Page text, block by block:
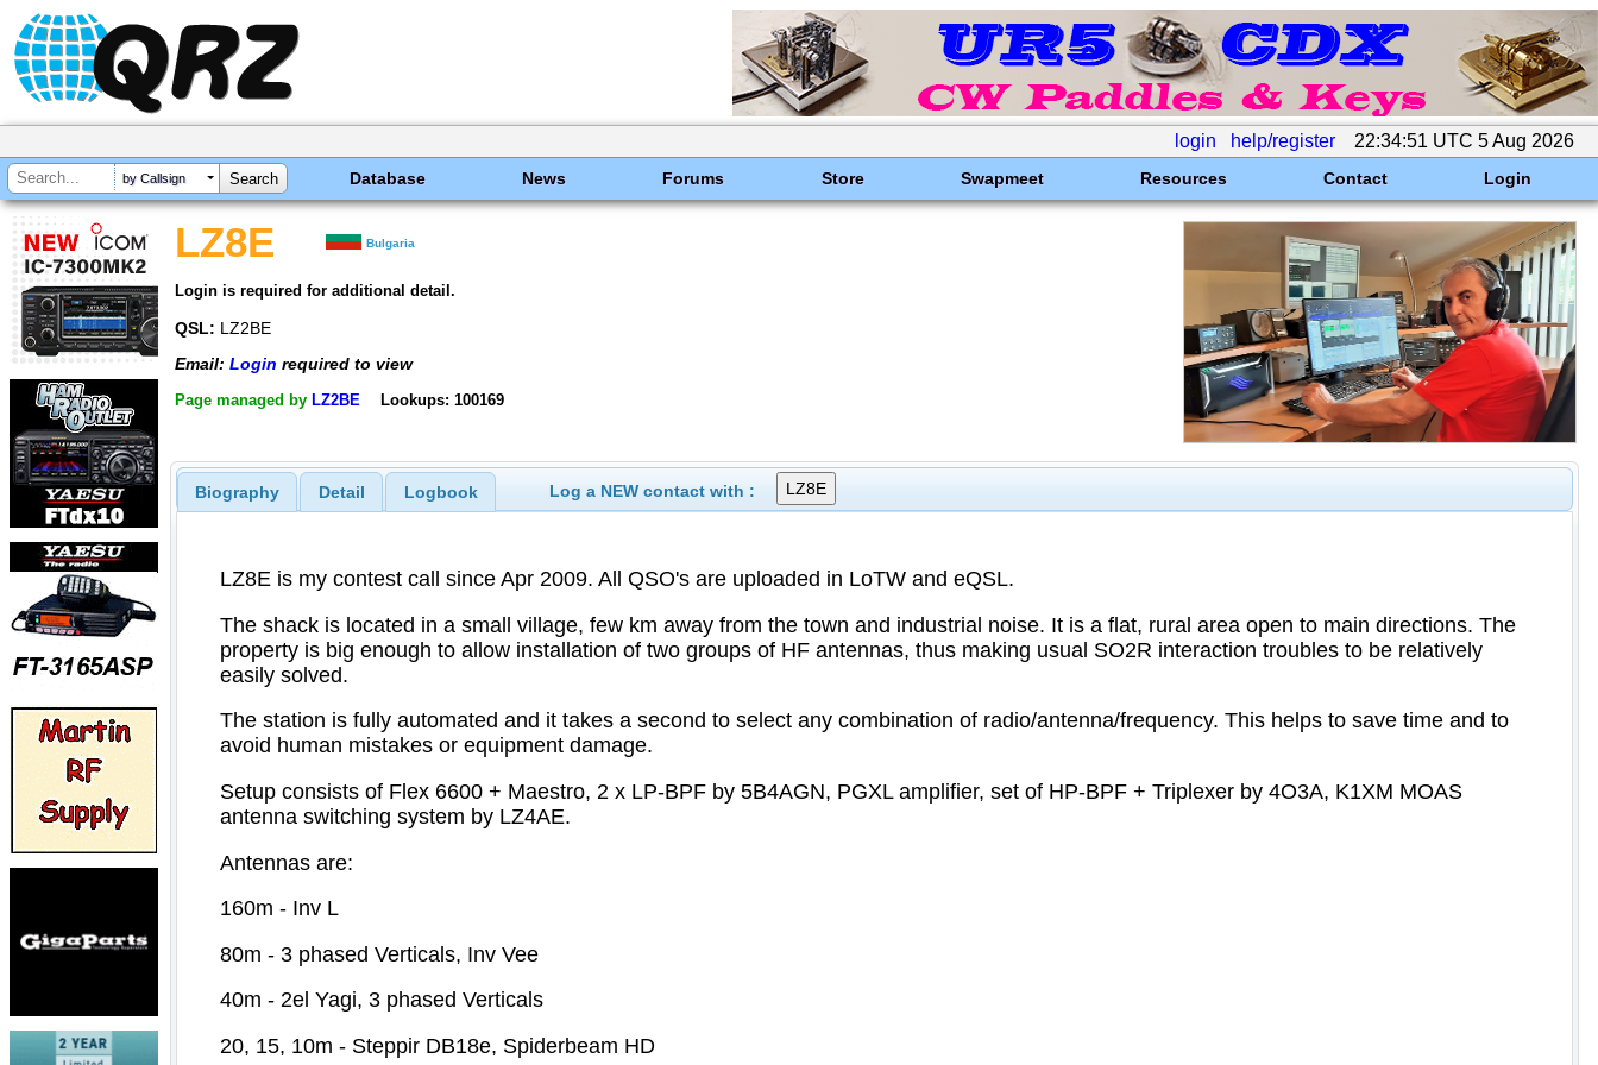
login help/register 22:34:51 UTC 5 Aug 2026
by Callsign Database News Forums Store Swapmeet Resources Contact Login
LZ8E Bulgaria
Login is required for additional detail.
QSL: LZ2BE
Email: Login required to view
Page managed by LZ2BE Lookups: 100169
Biography Detail Logbook Log a NEW contact with :